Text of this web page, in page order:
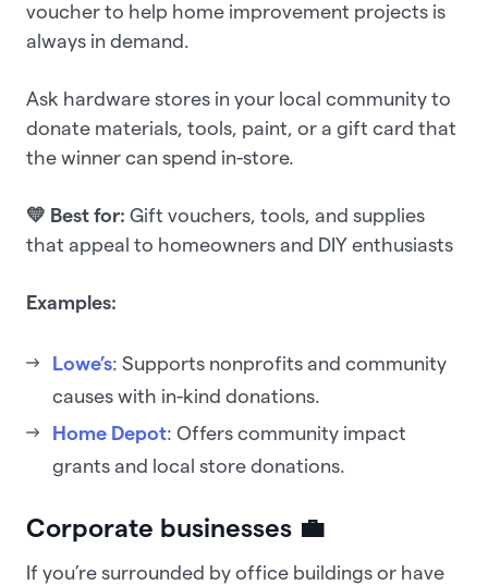
voucher to help home improvement projects is
always in demand.
Ask hardware stores in your local community to
donate materials, tools, paint, or a gift card that
the winner can spend in-store.
💛 Best for: Gift vouchers, tools, and supplies
that appeal to homeowners and DIY enthusiasts
Examples:
Lowe’s: Supports nonprofits and community
causes with in-kind donations.
Home Depot: Offers community impact
grants and local store donations.
Corporate businesses 💼
If you’re surrounded by office buildings or have